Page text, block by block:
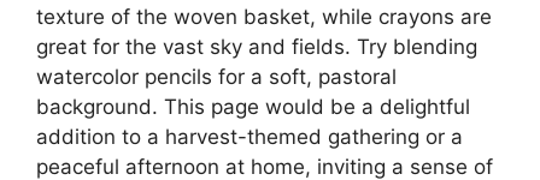
texture of the woven basket, while crayons are
great for the vast sky and fields. Try blending
watercolor pencils for a soft, pastoral
background. This page would be a delightful
addition to a harvest-themed gathering or a
peaceful afternoon at home, inviting a sense of